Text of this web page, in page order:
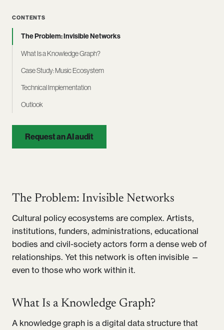
CONTENTS
The Problem: Invisible Networks
What Is a Knowledge Graph?
Case Study: Music Ecosystem
Technical Implementation
Outlook
Request an AI audit
The Problem: Invisible Networks
Cultural policy ecosystems are complex. Artists,
institutions, funders, administrations, educational
bodies and civil-society actors form a dense web of
relationships. Yet this network is often invisible —
even to those who work within it.
What Is a Knowledge Graph?
A knowledge graph is a digital data structure that